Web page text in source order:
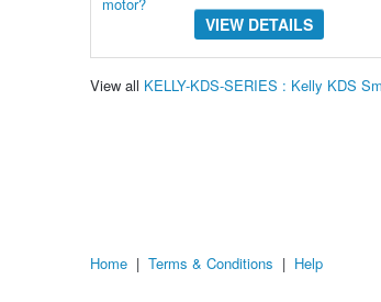
VIEW DETAILS
View all KELLY-KDS-SERIES : Kelly KDS
Home | Terms & Conditions | Help